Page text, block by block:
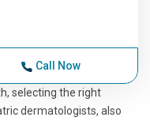
Call Now
selecting the right
dermatologists, also